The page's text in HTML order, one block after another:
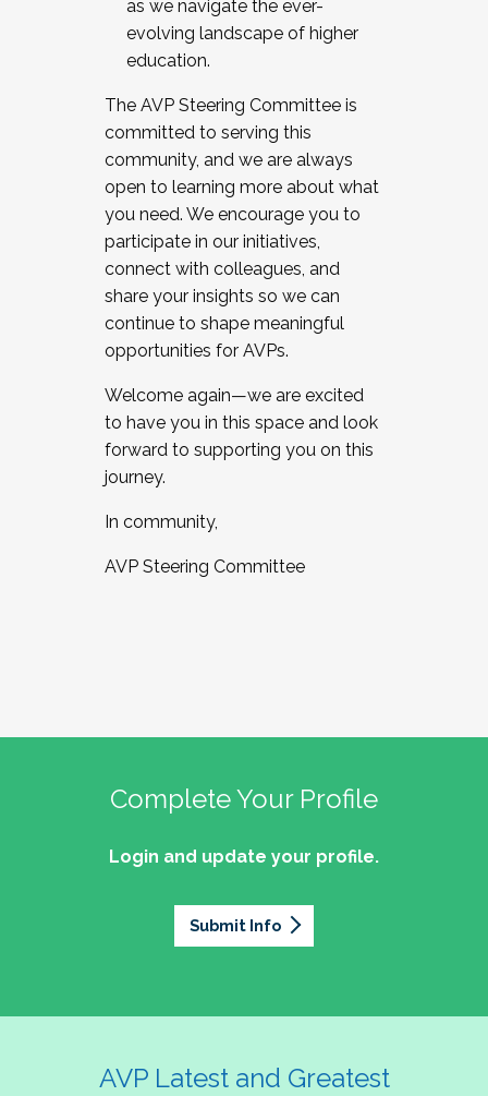
as we navigate the ever-
evolving landscape of higher
education.
The AVP Steering Committee is
committed to serving this
community, and we are always
open to learning more about what
you need. We encourage you to
participate in our initiatives,
connect with colleagues, and
share your insights so we can
continue to shape meaningful
opportunities for AVPs.
Welcome again—we are excited
to have you in this space and look
forward to supporting you on this
journey.
In community,
AVP Steering Committee
Complete Your Profile
Login and update your profile.
Submit Info
AVP Latest and Greatest